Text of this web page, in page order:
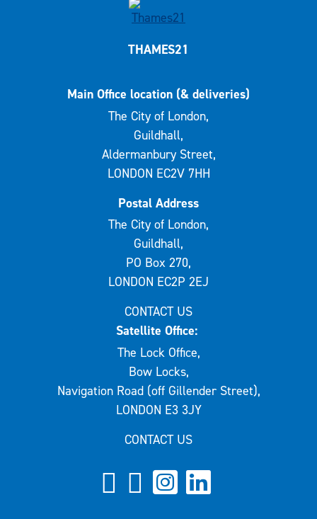
THAMES21
Main Office location (& deliveries)
The City of London,
Guildhall,
Aldermanbury Street,
LONDON EC2V 7HH
Postal Address
The City of London,
Guildhall,
PO Box 270,
LONDON EC2P 2EJ
CONTACT US
Satellite Office:
The Lock Office,
Bow Locks,
Navigation Road (off Gillender Street),
LONDON E3 3JY
CONTACT US